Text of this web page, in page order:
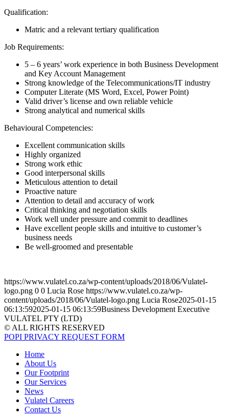
Qualification:
Matric and a relevant tertiary qualification
Job Requirements:
5 – 6 years’ work experience in both Business Development
and Key Account Management
Strong knowledge of the Telecommunications/IT industry
Computer Literate (MS Word, Excel, Power Point)
Valid driver’s license and own reliable vehicle
Strong analytical and numerical skills
Behavioural Competencies:
Excellent communication skills
Highly organized
Strong work ethic
Good interpersonal skills
Meticulous attention to detail
Proactive nature
Attention to detail and accuracy of work
Critical thinking and negotiation skills
Work well under pressure and commit to deadlines
Have excellent people skills and intuitive to customer’s
business needs
Be well-groomed and presentable
https://www.vulatel.co.za/wp-content/uploads/2018/06/Vulatel-
logo.png 0 0 Lucia Rose https://www.vulatel.co.za/wp-
content/uploads/2018/06/Vulatel-logo.png Lucia Rose2025-01-15
06:13:592025-01-15 06:13:59Business Development Executive
VULATEL PTY (LTD)
© ALL RIGHTS RESERVED
POPI PRIVACY REQUEST FORM
Home
About Us
Our Footprint
Our Services
News
Vulatel Careers
Contact Us